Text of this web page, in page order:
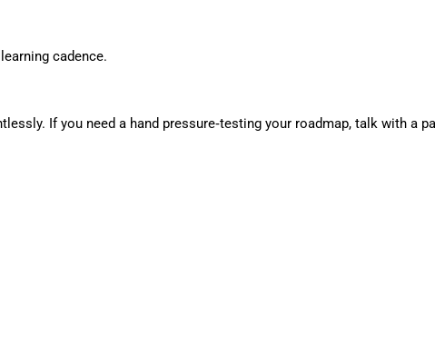
cadence.
If you need a hand pressure‑testing your roadmap, talk with a